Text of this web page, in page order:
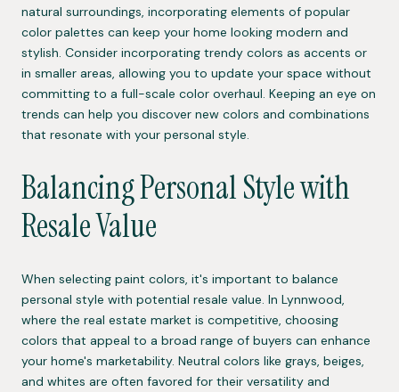
natural surroundings, incorporating elements of popular
color palettes can keep your home looking modern and
stylish. Consider incorporating trendy colors as accents or
in smaller areas, allowing you to update your space without
committing to a full-scale color overhaul. Keeping an eye on
trends can help you discover new colors and combinations
that resonate with your personal style.
Balancing Personal Style with
Resale Value
When selecting paint colors, it's important to balance
personal style with potential resale value. In Lynnwood,
where the real estate market is competitive, choosing
colors that appeal to a broad range of buyers can enhance
your home's marketability. Neutral colors like grays, beiges,
and whites are often favored for their versatility and